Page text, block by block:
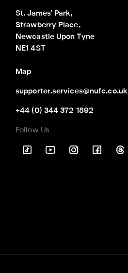
St. James' Park,
Strawberry Place,
Newcastle Upon Tyne
NE1 4ST
Map
supporter.services@nufc.co.uk
+44 (0) 344 372 1892
Follow Us